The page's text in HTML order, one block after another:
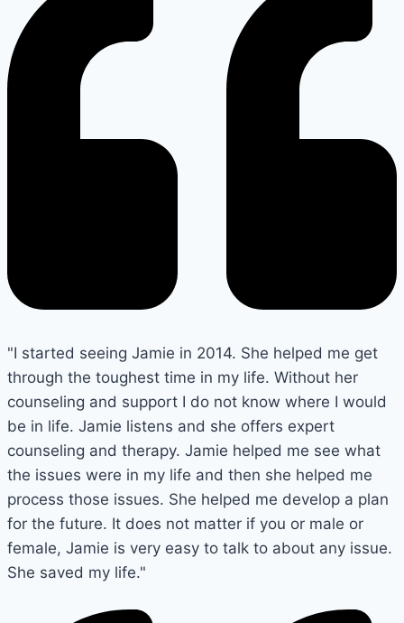
"I started seeing Jamie in 2014. She helped me get
through the toughest time in my life. Without her
counseling and support I do not know where I would
be in life. Jamie listens and she offers expert
counseling and therapy. Jamie helped me see what
the issues were in my life and then she helped me
process those issues. She helped me develop a plan
for the future. It does not matter if you or male or
female, Jamie is very easy to talk to about any issue.
She saved my life."